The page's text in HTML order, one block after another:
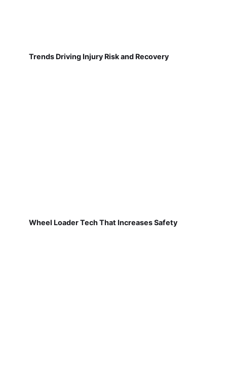
Trends Driving Injury Risk and Recovery
Wheel Loader Tech That Increases Safety